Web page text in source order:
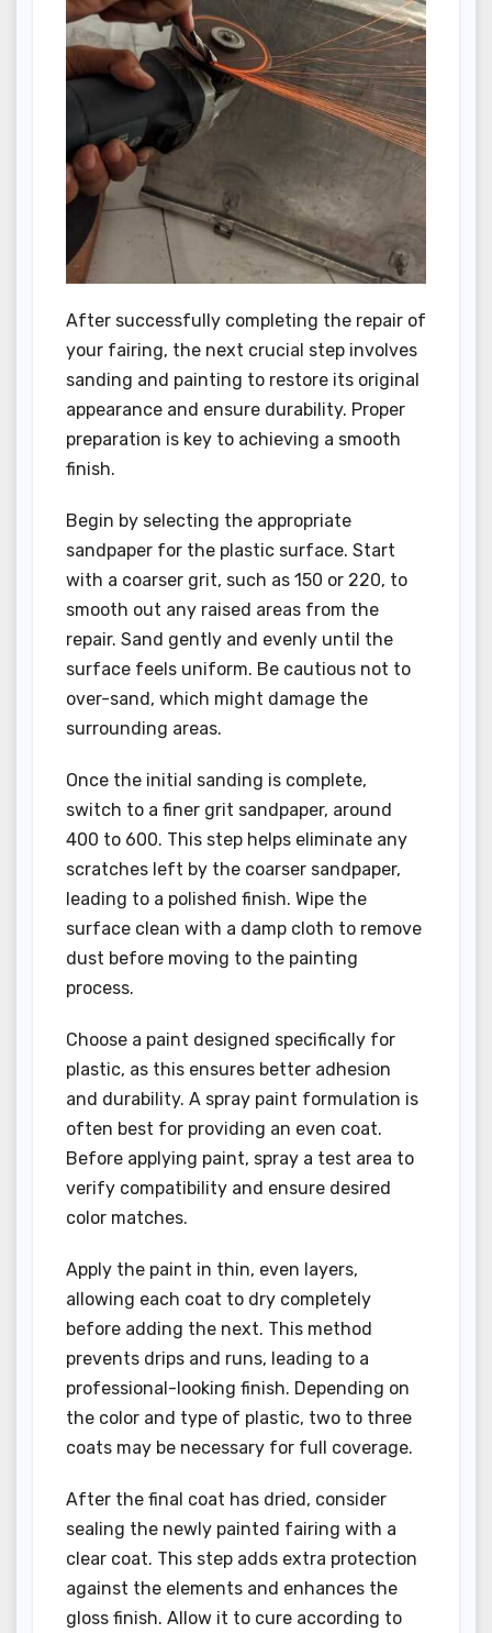
After successfully completing the repair of
your fairing, the next crucial step involves
sanding and painting to restore its original
appearance and ensure durability. Proper
preparation is key to achieving a smooth
finish.
Begin by selecting the appropriate
sandpaper for the plastic surface. Start
with a coarser grit, such as 150 or 220, to
smooth out any raised areas from the
repair. Sand gently and evenly until the
surface feels uniform. Be cautious not to
over-sand, which might damage the
surrounding areas.
Once the initial sanding is complete,
switch to a finer grit sandpaper, around
400 to 600. This step helps eliminate any
scratches left by the coarser sandpaper,
leading to a polished finish. Wipe the
surface clean with a damp cloth to remove
dust before moving to the painting
process.
Choose a paint designed specifically for
plastic, as this ensures better adhesion
and durability. A spray paint formulation is
often best for providing an even coat.
Before applying paint, spray a test area to
verify compatibility and ensure desired
color matches.
Apply the paint in thin, even layers,
allowing each coat to dry completely
before adding the next. This method
prevents drips and runs, leading to a
professional-looking finish. Depending on
the color and type of plastic, two to three
coats may be necessary for full coverage.
After the final coat has dried, consider
sealing the newly painted fairing with a
clear coat. This step adds extra protection
against the elements and enhances the
gloss finish. Allow it to cure according to